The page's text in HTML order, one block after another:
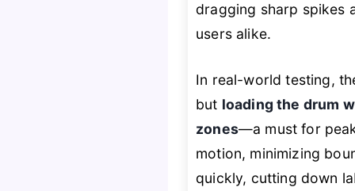
dragging sharp spikes
users alike.
In real-world testing,
but loading the drum
zones—a must for
motion, minimizing
quickly, cutting down